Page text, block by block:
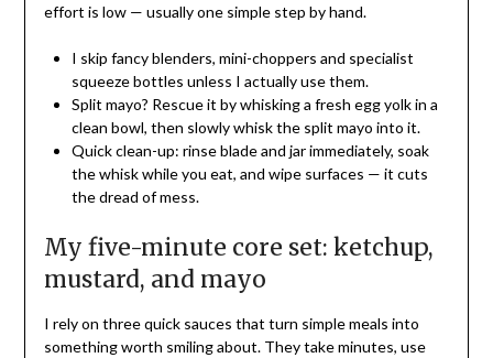
effort is low — usually one simple step by hand.
I skip fancy blenders, mini-choppers and specialist
squeeze bottles unless I actually use them.
Split mayo? Rescue it by whisking a fresh egg yolk in a
clean bowl, then slowly whisk the split mayo into it.
Quick clean-up: rinse blade and jar immediately, soak
the whisk while you eat, and wipe surfaces — it cuts
the dread of mess.
My five-minute core set: ketchup,
mustard, and mayo
I rely on three quick sauces that turn simple meals into
something worth smiling about. They take minutes, use